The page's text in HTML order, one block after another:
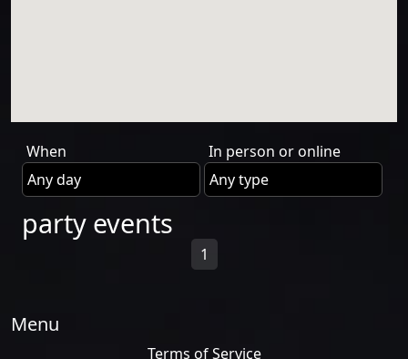
When In person or online
party events
1
Menu
Terms of Service